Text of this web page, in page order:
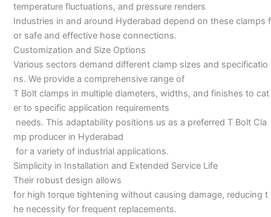
temperature fluctuations, and pressure renders
Industries in and around Hyderabad depend on these clamps f
or safe and effective hose connections.
Customization and Size Options
Various sectors demand different clamp sizes and specificatio
ns. We provide a comprehensive range of
T Bolt clamps in multiple diameters, widths, and finishes to cat
er to specific application requirements
needs. This adaptability positions us as a preferred T Bolt Cla
mp producer in Hyderabad
for a variety of industrial applications.
Simplicity in Installation and Extended Service Life
Their robust design allows
for high torque tightening without causing damage, reducing t
he necessity for frequent replacements.